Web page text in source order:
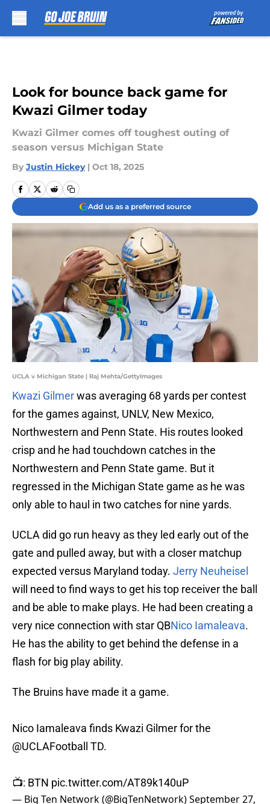
Look for bounce back game for
Kwazi Gilmer today
Kwazi Gilmer comes off toughest outing of
season versus Michigan State
By Justin Hickey | Oct 18, 2025
Add us as a preferred source
UCLA v Michigan State | Raj Mehta/GettyImages
Kwazi Gilmerwas averaging 68 yards per contest
for the games against, UNLV, New Mexico,
Northwestern and Penn State. His routes looked
crisp and he had touchdown catches in the
Northwestern and Penn State game. But it
regressed in the Michigan State game as he was
only able to haul in two catches for nine yards.
UCLA did go run heavy as they led early out of the
gate and pulled away, but with a closer matchup
expected versus Maryland today. Jerry Neuheisel
will need to find ways to get his top receiver the ball
and be able to make plays. He had been creating a
very nice connection with star QBNico Iamaleava.
He has the ability to get behind the defense in a
flash for big play ability.
The Bruins have made it a game.
Nico Iamaleava finds Kwazi Gilmer for the
@UCLAFootball
TD.
📺: BTN pic.twitter.com/AT89k140uP
— Big Ten Network (@BigTenNetwork)September 27,